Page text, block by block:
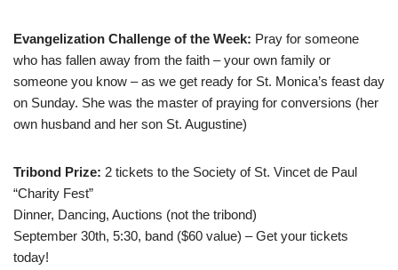
Evangelization Challenge of the Week: Pray for someone
who has fallen away from the faith – your own family or
someone you know – as we get ready for St. Monica’s feast day
on Sunday. She was the master of praying for conversions (her
own husband and her son St. Augustine)
Tribond Prize: 2 tickets to the Society of St. Vincet de Paul
“Charity Fest”
Dinner, Dancing, Auctions (not the tribond)
September 30th, 5:30, band ($60 value) – Get your tickets
today!